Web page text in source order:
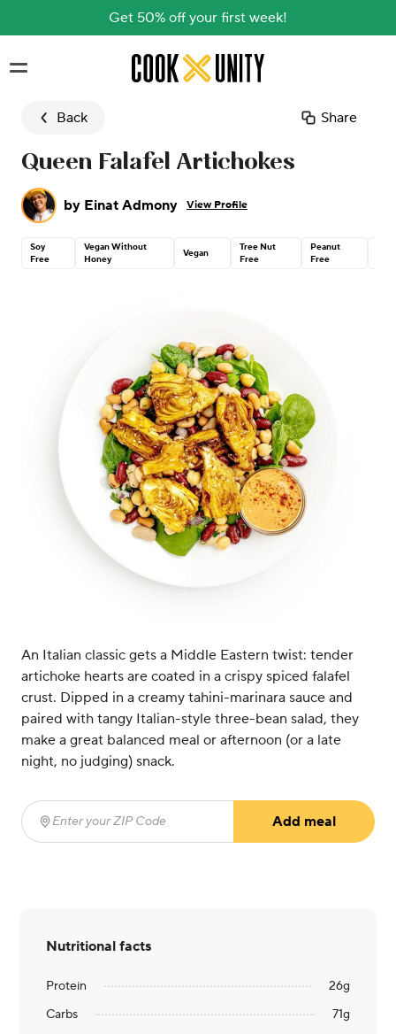
Get 50% off your first week!
Skip to main content
Back Share
Queen Falafel Artichokes
by Einat Admony View Profile
Soy
Free
Vegan Without
Honey
Vegan
Tree Nut
Free
Peanut
Free
An Italian classic gets a Middle Eastern twist: tender
artichoke hearts are coated in a crispy spiced falafel
crust. Dipped in a creamy tahini-marinara sauce and
paired with tangy Italian-style three-bean salad, they
make a great balanced meal or afternoon (or a late
night, no judging) snack.
Enter your ZIP Code
Add meal
Nutritional facts
Protein 26g
Carbs
71g